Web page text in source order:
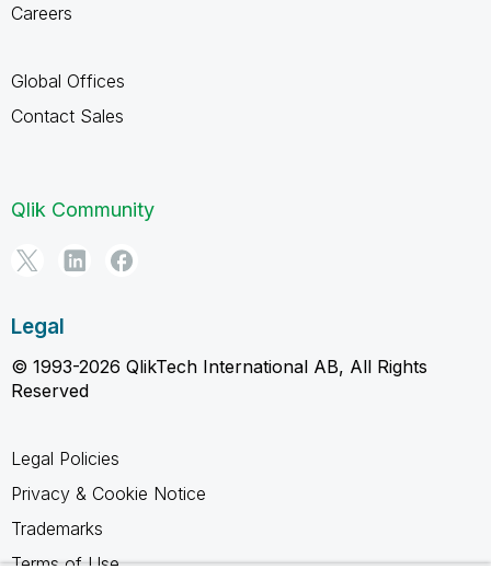
Careers
Global Offices
Contact Sales
Qlik Community
Legal
© 1993-2026 QlikTech International AB, All Rights
Reserved
Legal Policies
Privacy & Cookie Notice
Trademarks
Terms of Use